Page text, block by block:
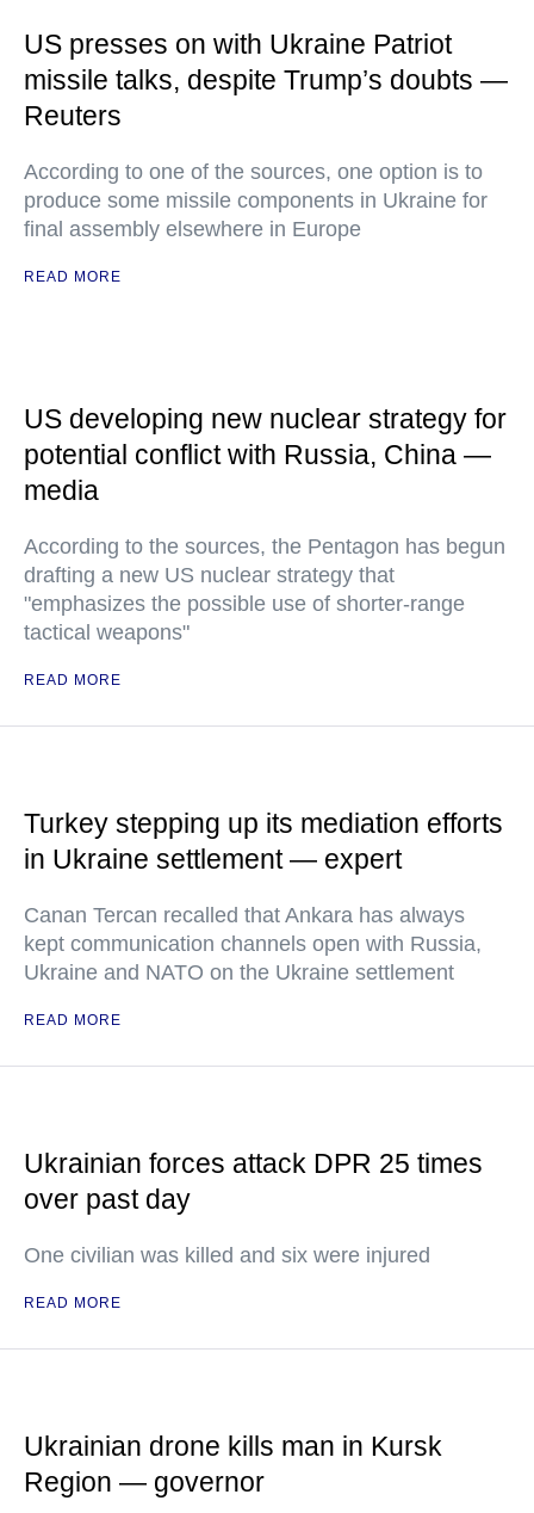
US presses on with Ukraine Patriot
missile talks, despite Trump’s doubts —
Reuters
According to one of the sources, one option is to
produce some missile components in Ukraine for
final assembly elsewhere in Europe
READ MORE
US developing new nuclear strategy for
potential conflict with Russia, China —
media
According to the sources, the Pentagon has begun
drafting a new US nuclear strategy that
"emphasizes the possible use of shorter-range
tactical weapons"
READ MORE
Turkey stepping up its mediation efforts
in Ukraine settlement — expert
Canan Tercan recalled that Ankara has always
kept communication channels open with Russia,
Ukraine and NATO on the Ukraine settlement
READ MORE
Ukrainian forces attack DPR 25 times
over past day
One civilian was killed and six were injured
READ MORE
Ukrainian drone kills man in Kursk
Region — governor